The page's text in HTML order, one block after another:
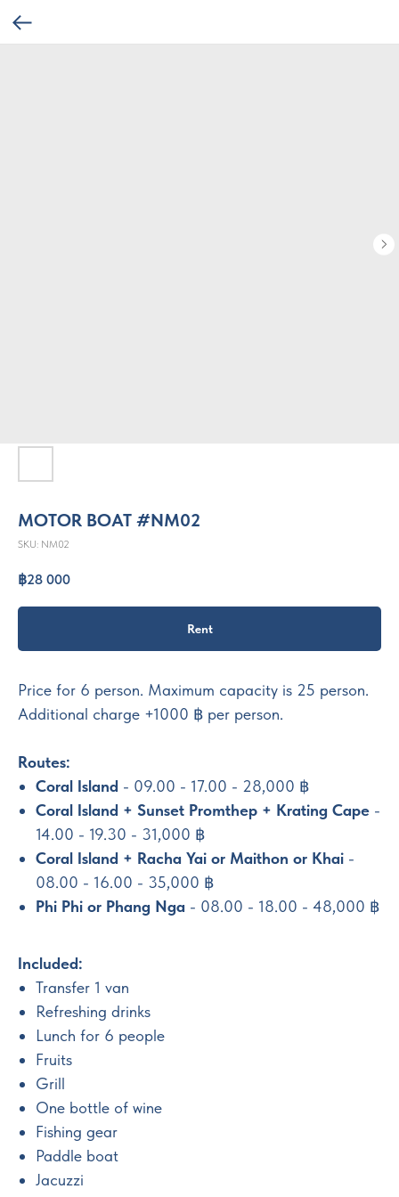
MOTOR BOAT #NM02
SKU: NM02
฿28 000
Rent
Price for 6 person. Maximum capacity is 25 person.
Additional charge +1000 ฿ per person.
Routes:
Coral Island - 09.00 - 17.00 - 28,000 ฿
Coral Island + Sunset Promthep + Krating Cape -
14.00 - 19.30 - 31,000 ฿
Coral Island + Racha Yai or Maithon or Khai -
08.00 - 16.00 - 35,000 ฿
Phi Phi or Phang Nga - 08.00 - 18.00 - 48,000 ฿
Included:
Transfer 1 van
Refreshing drinks
Lunch for 6 people
Fruits
Grill
One bottle of wine
Fishing gear
Paddle boat
Jacuzzi